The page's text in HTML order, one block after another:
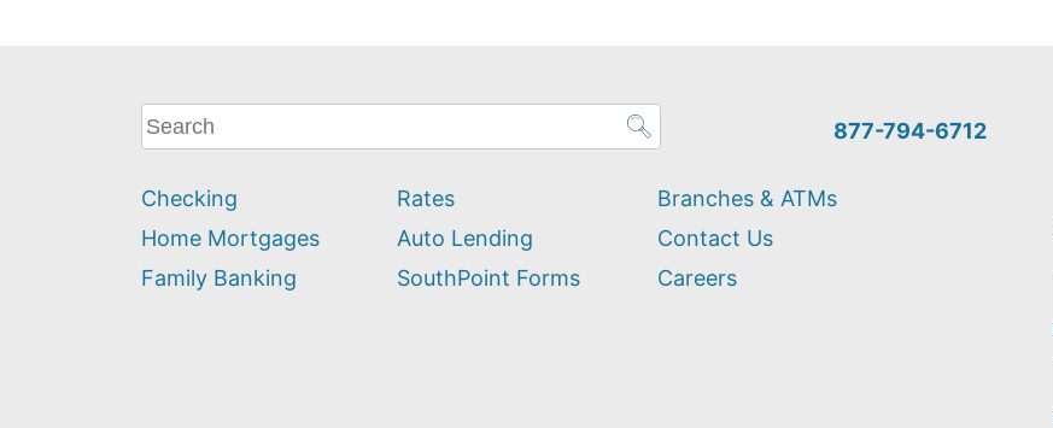
What
can
help
you
find?
877-794-6712
Checking
Home Mortgages
Family Banking
Rates
Auto Lending
SouthPoint Forms
Branches & ATMs
Contact Us
Careers